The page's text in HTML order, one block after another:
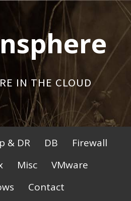
IN THE CLOUD
& DR DB
Firewall
Misc
VMware
Contact